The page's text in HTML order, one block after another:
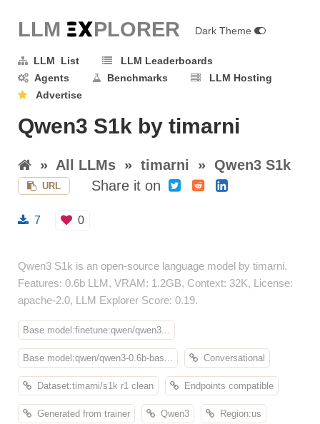
LLM EXPLORER Dark Theme
LLM List
LLM Leaderboards
Agents
Benchmarks
LLM Hosting
Advertise
Qwen3 S1k by timarni
» All LLMs » timarni » Qwen3 S1k
URL Share it on
7 0
Qwen3 S1k is an open-source language model by timarni.
Features: 0.6b LLM, VRAM: 1.2GB, Context: 32K, License:
apache-2.0, LLM Explorer Score: 0.19.
Base model:finetune:qwen/qwen3...
Base model:qwen/qwen3-0.6b-bas... Conversational
Dataset:timarni/s1k r1 clean Endpoints compatible
Generated from trainer Qwen3 Region:us